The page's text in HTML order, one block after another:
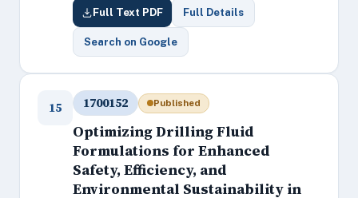
Full Text PDF Full Details
Search on Google
15 1700152 Published
Optimizing Drilling Fluid
Formulations for Enhanced
Safety, Efficiency, and
Environmental Sustainability in